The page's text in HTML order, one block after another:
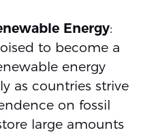
Energy:
to become a
energy
as countries strive
on fossil
large amounts